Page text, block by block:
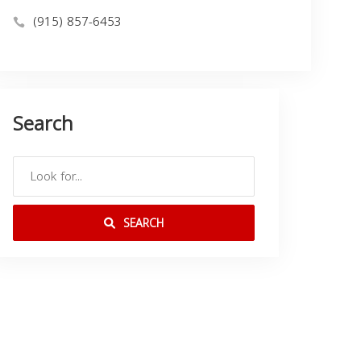
(915) 857-6453
Search
SEARCH